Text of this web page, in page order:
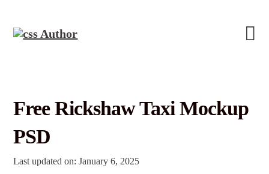
Free Rickshaw Taxi Mockup
PSD
Last updated on: January 6, 2025